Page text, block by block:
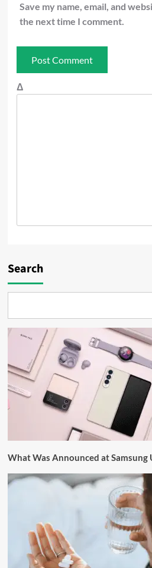
Save my name, email, and
the next time I comment.
Δ
Search
What Was Announced at Samsung